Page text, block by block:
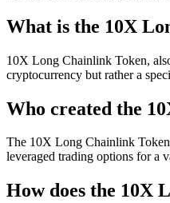
What is the 10X
10X Long Chainlink Token,
cryptocurrency but rather a
Who created the
The 10X Long Chainlink Token
leveraged trading options for a
How does the 10X